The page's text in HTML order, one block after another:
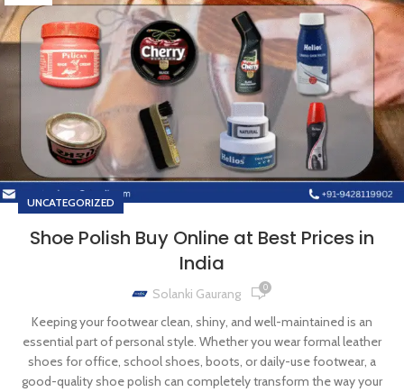
UNCATEGORIZED
Shoe Polish Buy Online at Best Prices in
India
Solanki Gaurang 0
Keeping your footwear clean, shiny, and well-maintained is an
essential part of personal style. Whether you wear formal leather
shoes for office, school shoes, boots, or daily-use footwear, a
good-quality shoe polish can completely transform the way your